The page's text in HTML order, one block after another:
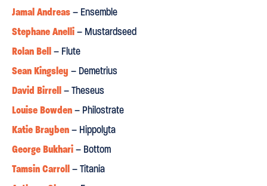
⋆⋆⋆⋆
"anORIGINALand INVENTIVEre-imagining”
Jamal Andreas– Ensemble
Stephane Anelli– Mustardseed
Rolan Bell– Flute
Sean Kingsley – Demetrius
David Birrell– Theseus
Louise Bowden– Philostrate
Katie Brayben– Hippolyta
George Bukhari– Bottom
Tamsin Carroll– Titania